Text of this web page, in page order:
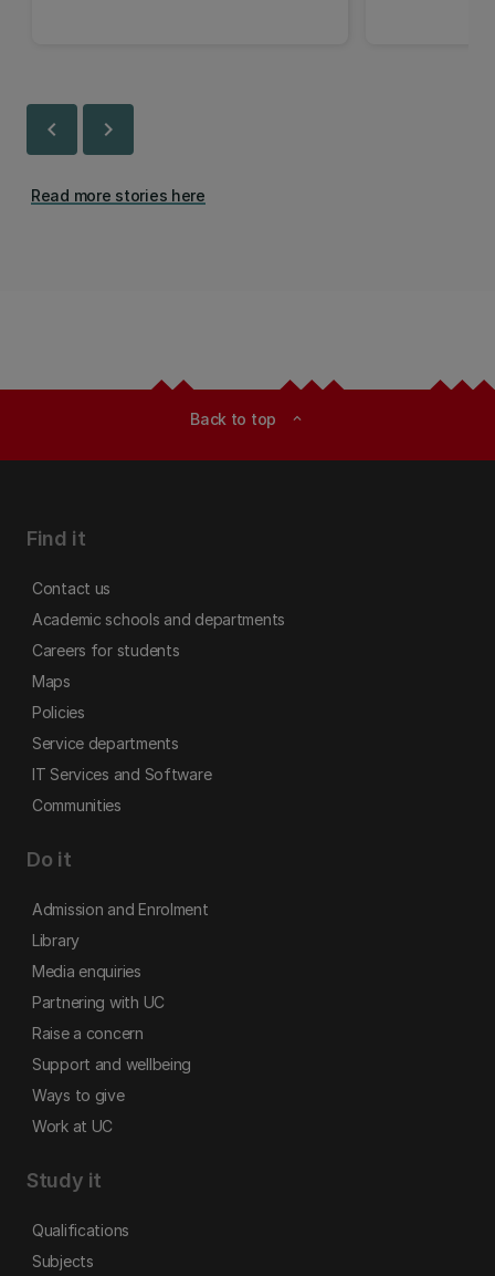
chevron_left chevron_right
Read more stories here
Back to top expand_less
Find it
Contact us
Academic schools and departments
Careers for students
Maps
Policies
Service departments
IT Services and Software
Communities
Do it
Admission and Enrolment
Library
Media enquiries
Partnering with UC
Raise a concern
Support and wellbeing
Ways to give
Work at UC
Study it
Qualifications
Subjects